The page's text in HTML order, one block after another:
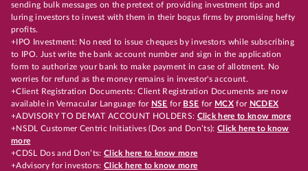
sending bulk messages on the pretext of providing investment tips and
luring investors to invest with them in their bogus firms by promising hefty
profits.
+IPO Investment: No need to issue cheques by investors while subscribing
to IPO. Just write the bank account number and sign in the application
form to authorize your bank to make payment in case of allotment. No
worries for refund as the money remains in investor's account.
+Client Registration Documents: Client Registration Documents are now
available in Vernacular Language for NSE for BSE for MCX for NCDEX
+ADVISORY TO DEMAT ACCOUNT HOLDERS: Click here to know more
+NSDL Customer Centric Initiatives (Dos and Don’ts): Click here to know
more
+CDSL Dos and Don’ts:Click here to know more
+Advisory for investors: Click here to know more